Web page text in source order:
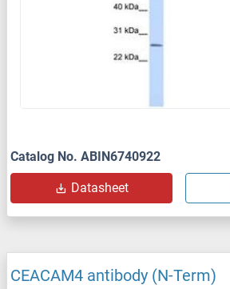
Catalog No. ABIN6740922
Datasheet
CEACAM4 antibody (N-Term)